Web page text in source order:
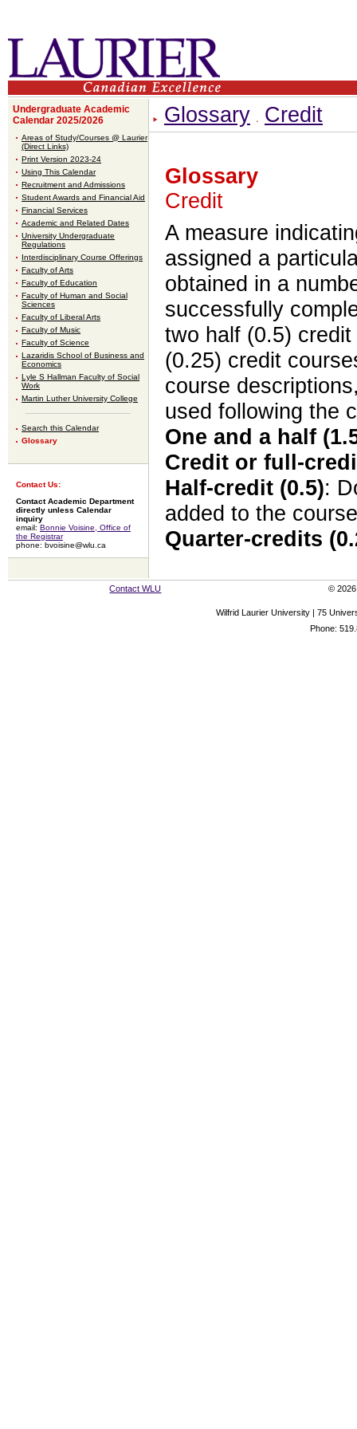
Undergraduate Academic
Calendar 2025/2026
Areas of Study/Courses @ Laurier
(Direct Links)
Print Version 2023-24
Using This Calendar
Recruitment and Admissions
Student Awards and Financial Aid
Financial Services
Academic and Related Dates
University Undergraduate
Regulations
Interdisciplinary Course Offerings
Faculty of Arts
Faculty of Education
Faculty of Human and Social
Sciences
Faculty of Liberal Arts
Faculty of Music
Faculty of Science
Lazaridis School of Business and
Economics
Lyle S Hallman Faculty of Social
Work
Martin Luther University College
Search this Calendar
Glossary
Contact Us:
Contact Academic Department
directly unless Calendar
inquiry
email: Bonnie Voisine, Office of
the Registrar
phone: bvoisine@wlu.ca
Glossary Credit
Glossary
Credit
A measure
assigned a
obtained in a
successfully
two half (0.5)
(0.25) credit
course
used following the
One and a half
Credit or full-
Half-credit (0.5):
added to the
Quarter-credits
Contact WLU © 2026
Wilfrid Laurier University | 75
Phone: